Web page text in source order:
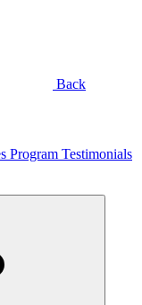
Back
Program Testimonials